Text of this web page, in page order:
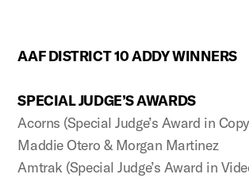
AAF DISTRICT 10 ADDY WINNERS
SPECIAL JUDGE’S AWARDS
Acorns (Special Judge’s Award in
Maddie Otero & Morgan Martinez
Amtrak (Special Judge’s Award in